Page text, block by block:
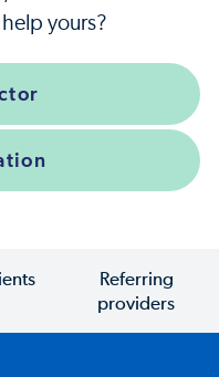
yours?
Referring
providers